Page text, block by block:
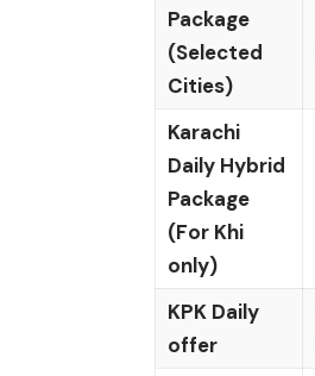
Package
(Selected
Cities)
Karachi
Daily Hybrid
Package
(For Khi
only)
KPK Daily
offer